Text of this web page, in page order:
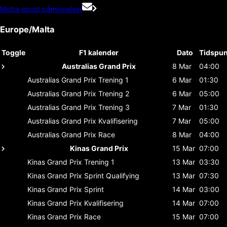
Motta epost påminnelser
Europe/Malta
Toggle F1 kalender Dato
Australias Grand Prix
8 Mar
04:00
Australias Grand Prix Trening 1 6 Mar
01:30
Australias Grand Prix Trening 2 6 Mar
05:00
Australias Grand Prix Trening 3 7 Mar
01:30
Australias Grand Prix Kvalifisering 7 Mar
05:00
Australias Grand Prix Race 8 Mar
04:00
Kinas Grand Prix
15 Mar 07:00
Kinas Grand Prix Trening 1 13 Mar 03:30
Kinas Grand Prix Sprint Qualifying 13 Mar 07:30
Kinas Grand Prix Sprint 14 Mar 03:00
Kinas Grand Prix Kvalifisering 14 Mar 07:00
Kinas Grand Prix Race 15 Mar 07:00